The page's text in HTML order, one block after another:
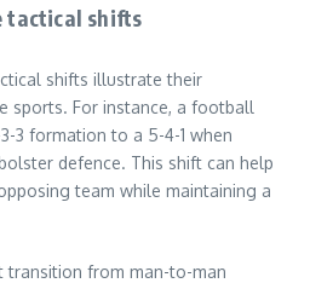
tactical shifts
shifts illustrate their
sports. For instance, a football
3 formation to a 5-4-1 when
defence. This shift can help
team while maintaining a
transition from man-to-man